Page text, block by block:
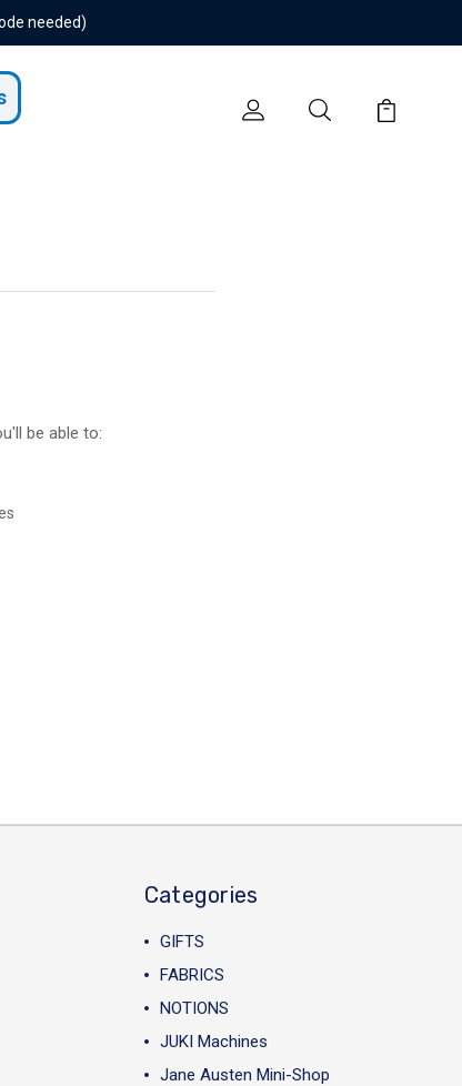
needed)
be able to:
Categories
GIFTS
FABRICS
NOTIONS
JUKI Machines
Jane Austen Mini-Shop